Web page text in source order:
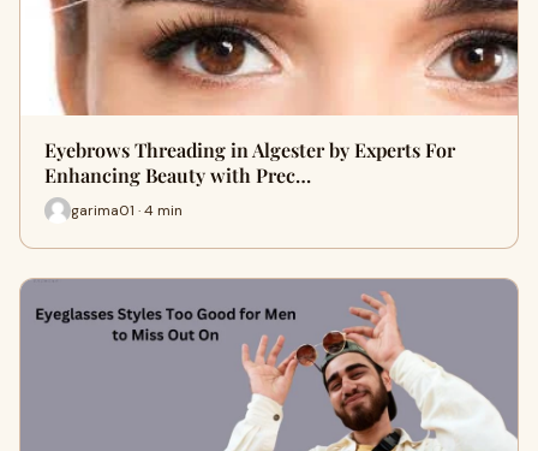
Eyebrows Threading in Algester by Experts For
Enhancing Beauty with Prec…
garima01 · 4 min